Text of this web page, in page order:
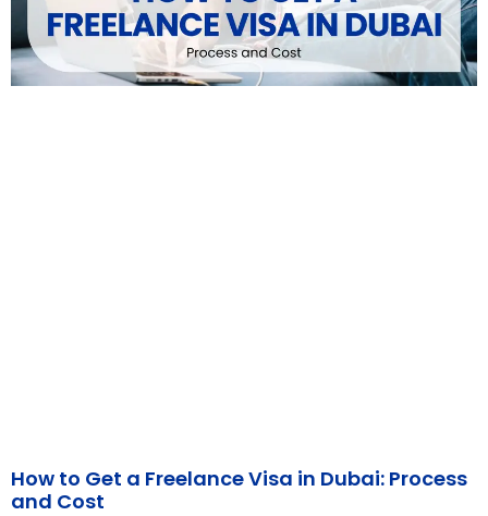
How to Get a Freelance Visa in Dubai: Process
and Cost